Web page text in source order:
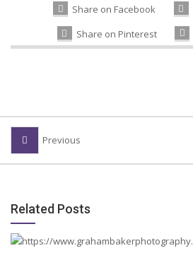
Share on Facebook
Share on Pinterest
Previous
Related Posts